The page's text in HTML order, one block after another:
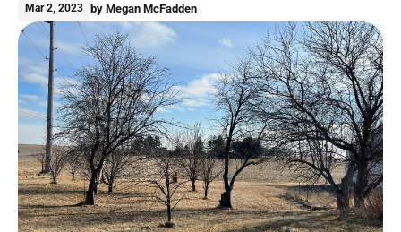
Mar 2, 2023 by Megan McFadden